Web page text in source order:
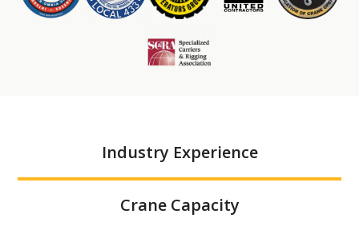
Industry Experience
Crane Capacity